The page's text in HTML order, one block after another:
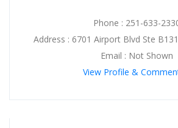
Phone : 251-633-
Address : 6701 Airport Blvd Ste
Email : Not Shown
View Profile &